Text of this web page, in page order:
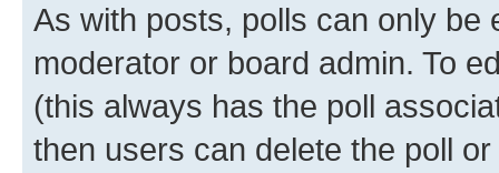
As with posts, polls can only be
moderator or board admin. To
(this always has the poll
then users can delete the poll